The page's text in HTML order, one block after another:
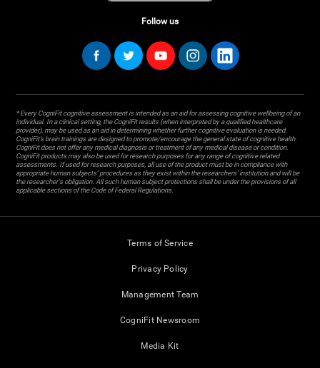
Follow us
* Every CogniFit cognitive assessment is intended as an aid for assessing cognitive wellbeing of an
individual. In a clinical setting, the CogniFit results (when interpreted by a qualified healthcare
provider), may be used as an aid in determining whether further cognitive evaluation is needed.
CogniFit’s brain trainings are designed to promote/encourage the general state of cognitive health.
CogniFit does not offer any medical diagnosis or treatment of any medical disease or condition.
CogniFit products may also be used for research purposes for any range of cognitive related
assessments. If used for research purposes, all use of the product must be in compliance with
appropriate human subjects' procedures as they exist within the researchers' institution and will be
the researcher's obligation. All such human subject protections shall be under the provisions of all
applicable sections of the Code of Federal Regulations.
Terms of Service
Privacy Policy
Management Team
CogniFit Newsroom
Media Kit